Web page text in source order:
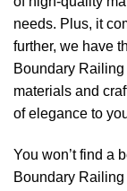
needs. Plus, it
further, we have
Boundary
materials and
of elegance to
You won’t find a
Boundary